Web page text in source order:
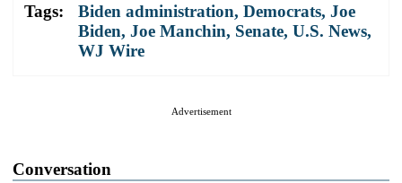
Tags: Biden administration, Democrats, Joe
Biden, Joe Manchin, Senate, U.S. News,
WJ Wire
Advertisement
Conversation